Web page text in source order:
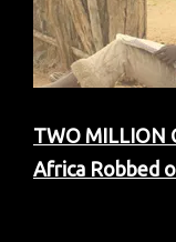
TWO MILLION
Africa Robbed